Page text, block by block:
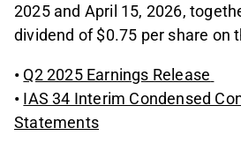
2025 and April 15, 2026,
dividend of $0.75 per share on
• Q2 2025 Earnings Release
• IAS 34 Interim Condensed
Statements